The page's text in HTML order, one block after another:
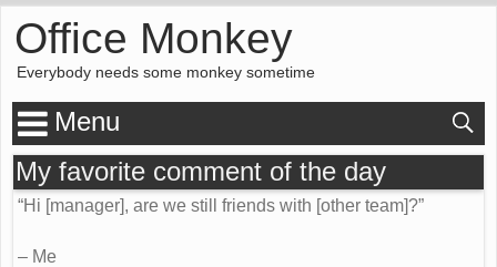
Office Monkey
Everybody needs some monkey sometime
Menu
My favorite comment of the day
“Hi [manager], are we still friends with [other team]?”
– Me